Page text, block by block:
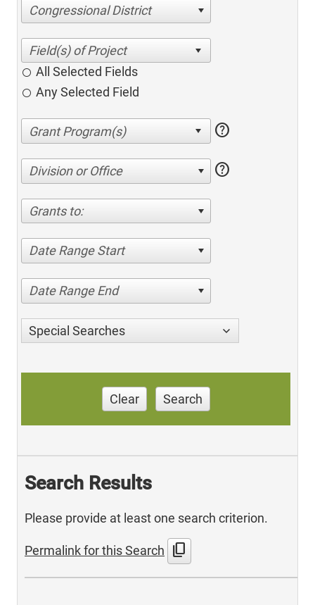
Congressional District
All Selected Fields
Any Selected Field
help
Division or Office help
Grants to:
Date Range Start
Date Range End
Special Searches
Clear Search
Search Results
Please provide at least one search criterion.
Permalink for this Search content_copy